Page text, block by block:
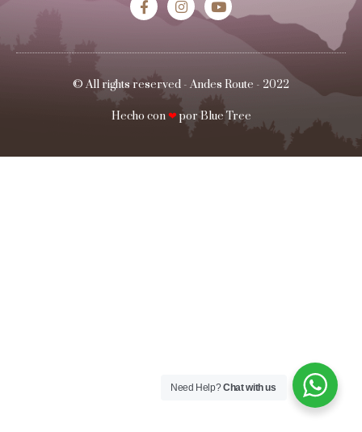
© All rights reserved - Andes Route - 2022
Hecho con❤ por Blue Tree​​
Need Help?Chat with us